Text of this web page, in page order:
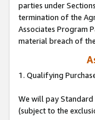
parties under
termination of the
Associates Program
material breach of
1. Qualifying
We will pay Standard
(subject to the